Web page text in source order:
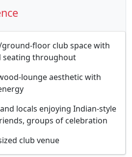
ground-floor club space with
seating throughout
lounge aesthetic with
locals enjoying Indian-style
groups of celebration
club venue